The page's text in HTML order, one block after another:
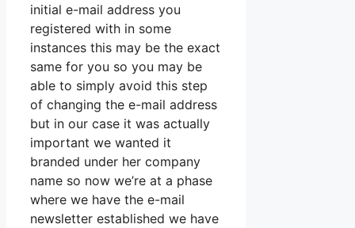
initial e-mail address you
registered with in some
instances this may be the exact
same for you so you may be
able to simply avoid this step
of changing the e-mail address
but in our case it was actually
important we wanted it
branded under her company
name so now we’re at a phase
where we have the e-mail
newsletter established we have